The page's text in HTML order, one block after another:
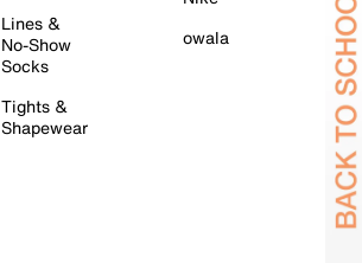
Lines &
No-Show
Socks
Tights &
Shapewear
owala